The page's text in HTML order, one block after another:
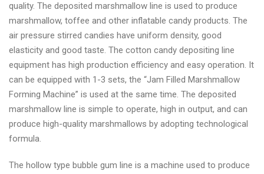
quality. The deposited marshmallow line is used to produce
marshmallow, toffee and other inflatable candy products. The
air pressure stirred candies have uniform density, good
elasticity and good taste. The cotton candy depositing line
equipment has high production efficiency and easy operation. It
can be equipped with 1-3 sets, the “Jam Filled Marshmallow
Forming Machine” is used at the same time. The deposited
marshmallow line is simple to operate, high in output, and can
produce high-quality marshmallows by adopting technological
formula.
The hollow type bubble gum line is a machine used to produce